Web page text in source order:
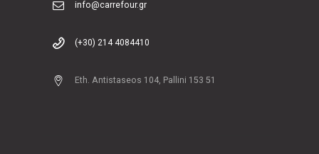
info@carrefour.gr
(+30) 214 4084410
Eth. Antistaseos 104, Pallini 153 51